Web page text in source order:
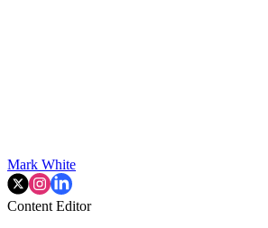
Mark White
Content Editor